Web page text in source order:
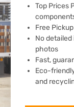
Top Prices
Free
No
photos
Fast,
Eco-
and